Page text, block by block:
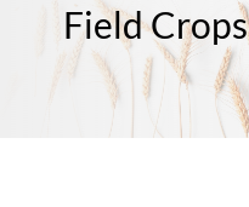
Field Crops